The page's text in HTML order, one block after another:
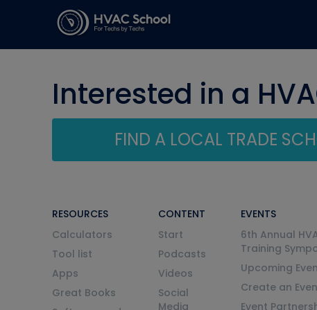
Interested in a
FIND A LOCAL TRADE
RESOURCES
Calculators
Tool list
Apps
Great Books
CONTENT
Start
Podcasts
Videos
Social
Media
EVENTS
6th Annual
Training
Upcoming
Create an
Event